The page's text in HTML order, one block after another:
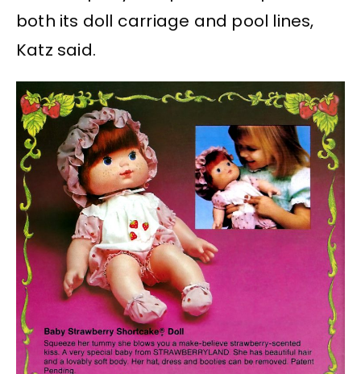
both its doll carriage and pool lines,
Katz said.